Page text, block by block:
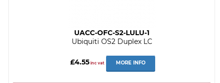
UACC-OFC-S2-LULU-1
Ubiquiti OS2 Duplex LC
£4.55 inc vat MORE INFO